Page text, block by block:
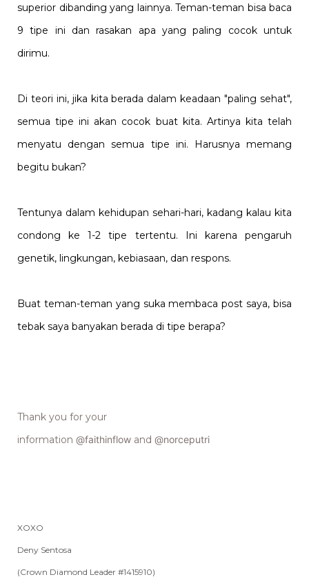
superior dibanding yang lainnya. Teman-teman bisa baca
9 tipe ini dan rasakan apa yang paling cocok untuk
dirimu.
Di teori ini, jika kita berada dalam keadaan "paling sehat",
semua tipe ini akan cocok buat kita. Artinya kita telah
menyatu dengan semua tipe ini. Harusnya memang
begitu bukan?
Tentunya dalam kehidupan sehari-hari, kadang kalau kita
condong ke 1-2 tipe tertentu. Ini karena pengaruh
genetik, lingkungan, kebiasaan, dan respons.
Buat teman-teman yang suka membaca post saya, bisa
tebak saya banyakan berada di tipe berapa?
Thank you for your
information @faithinflow and @norceputri
XOXO
Deny Sentosa
(Crown Diamond Leader #1415910)